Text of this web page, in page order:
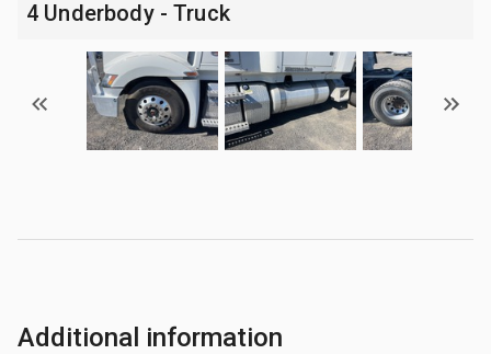
4 Underbody - Truck
Additional information